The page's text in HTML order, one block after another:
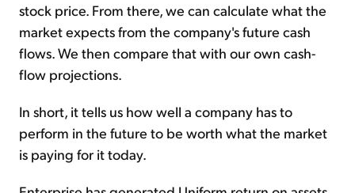
stock price. From there, we can calculate what the
market expects from the company's future cash
flows. We then compare that with our own cash-
flow projections.
In short, it tells us how well a company has to
perform in the future to be worth what the market
is paying for it today.